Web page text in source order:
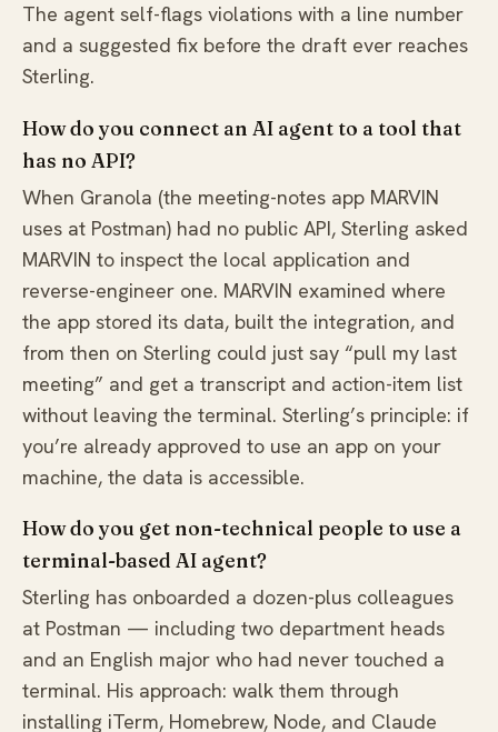
The agent self-flags violations with a line number
and a suggested fix before the draft ever reaches
Sterling.
How do you connect an AI agent to a tool that
has no API?
When Granola (the meeting-notes app MARVIN
uses at Postman) had no public API, Sterling asked
MARVIN to inspect the local application and
reverse-engineer one. MARVIN examined where
the app stored its data, built the integration, and
from then on Sterling could just say “pull my last
meeting” and get a transcript and action-item list
without leaving the terminal. Sterling’s principle: if
you’re already approved to use an app on your
machine, the data is accessible.
How do you get non-technical people to use a
terminal-based AI agent?
Sterling has onboarded a dozen-plus colleagues
at Postman — including two department heads
and an English major who had never touched a
terminal. His approach: walk them through
installing iTerm, Homebrew, Node, and Claude